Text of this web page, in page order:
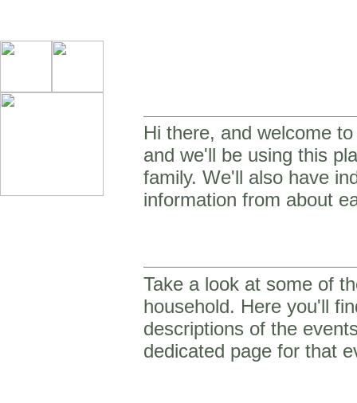
Hi there, and welcome
and we'll be using this
family. We'll also have
information from about
Take a look at some of
household. Here you'll
descriptions of the
dedicated page for that